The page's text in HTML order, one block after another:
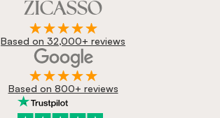
Based on 32,000+ reviews
Based on 800+ reviews